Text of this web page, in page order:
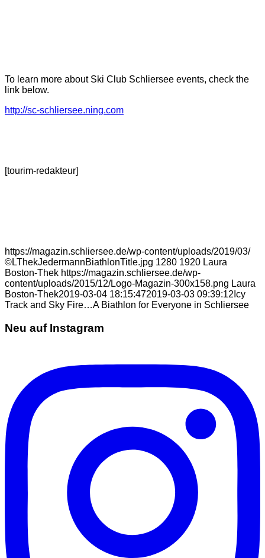
To learn more about Ski Club Schliersee events, check the
link below.
http://sc-schliersee.ning.com
[tourim-redakteur]
https://magazin.schliersee.de/wp-content/uploads/2019/03/
©LThekJedermannBiathlonTitle.jpg 1280 1920 Laura
Boston-Thek https://magazin.schliersee.de/wp-
content/uploads/2015/12/Logo-Magazin-300x158.png Laura
Boston-Thek2019-03-04 18:15:472019-03-03 09:39:12 Icy
Track and Sky Fire…A Biathlon for Everyone in Schliersee
Neu auf Instagram